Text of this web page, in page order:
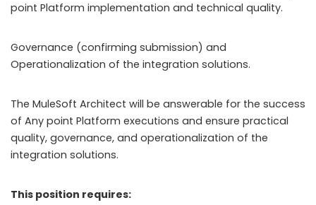
point Platform implementation and technical quality.
Governance (confirming submission) and
Operationalization of the integration solutions.
The MuleSoft Architect will be answerable for the success
of Any point Platform executions and ensure practical
quality, governance, and operationalization of the
integration solutions.
This position requires: